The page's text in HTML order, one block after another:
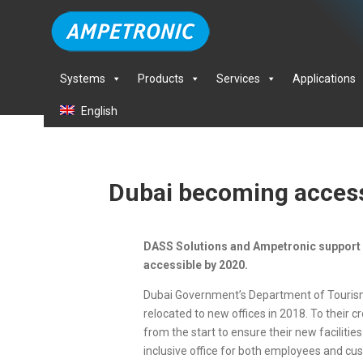
Systems Products Services Applications
English
Dubai becoming
DASS Solutions and Ampetronic
accessible by 2020.
Dubai Government’s Department of
relocated to new offices in 2018. To their
from the start to ensure their new
inclusive office for both employees and